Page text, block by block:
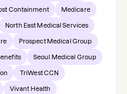
Containment Medicare
North East Medical Services
Prospect Medical Group
Seoul Medical Group
TriWest CCN
Vivant Health